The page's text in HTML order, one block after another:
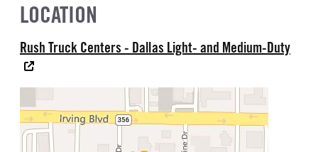
LOCATION
Rush Truck Centers - Dallas Light- and Medium-Duty